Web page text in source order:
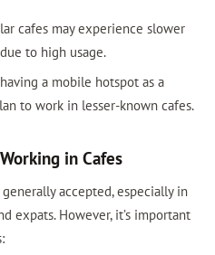
cafes may experience slower
to high usage.
a mobile hotspot as a
to work in lesser-known cafes.
in Cafes
accepted, especially in
expats. However, it’s important